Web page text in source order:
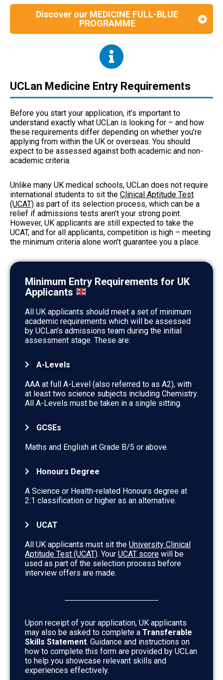
Discover our MEDICINE FULL-BLUE
PROGRAMME
UCLan Medicine Entry Requirements
Before you start your application, it’s important to
understand exactly what UCLan is looking for – and how
these requirements differ depending on whether you’re
applying from within the UK or overseas. You should
expect to be assessed against both academic and non-
academic criteria.
Unlike many UK medical schools, UCLan does not require
international students to sit the Clinical Aptitude Test
(UCAT) as part of its selection process, which can be a
relief if admissions tests aren’t your strong point.
However, UK applicants are still expected to take the
UCAT, and for all applicants, competition is high – meeting
the minimum criteria alone won’t guarantee you a place.
Minimum Entry Requirements for UK
Applicants
All UK applicants should meet a set of minimum
academic requirements which will be assessed
by UCLan’s admissions team during the initial
assessment stage. These are:
A-Levels
AAA at full A-Level (also referred to as A2), with
at least two science subjects including Chemistry.
All A-Levels must be taken in a single sitting.
GCSEs
Maths and English at Grade B/5 or above.
Honours Degree
A Science or Health-related Honours degree at
2:1 classification or higher as an alternative.
UCAT
All UK applicants must sit the University Clinical
Aptitude Test (UCAT). Your UCAT score will be
used as part of the selection process before
interview offers are made.
Upon receipt of your application, UK applicants
may also be asked to complete a Transferable
Skills Statement. Guidance and instructions on
how to complete this form are provided by UCLan
to help you showcase relevant skills and
experiences effectively.